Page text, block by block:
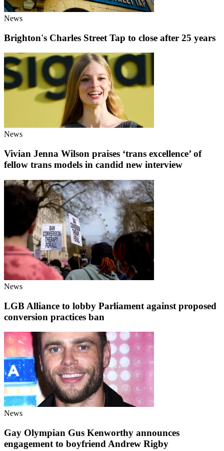
News
Brighton's Charles Street Tap to close after 25 years
News
Vivian Jenna Wilson praises ‘trans excellence’ of
fellow trans models in candid new interview
News
LGB Alliance to lobby Parliament against proposed
conversion practices ban
News
Gay Olympian Gus Kenworthy announces
engagement to boyfriend Andrew Rigby